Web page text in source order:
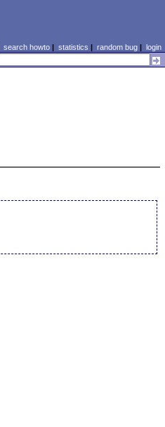
search howto| statistics | random bug| login